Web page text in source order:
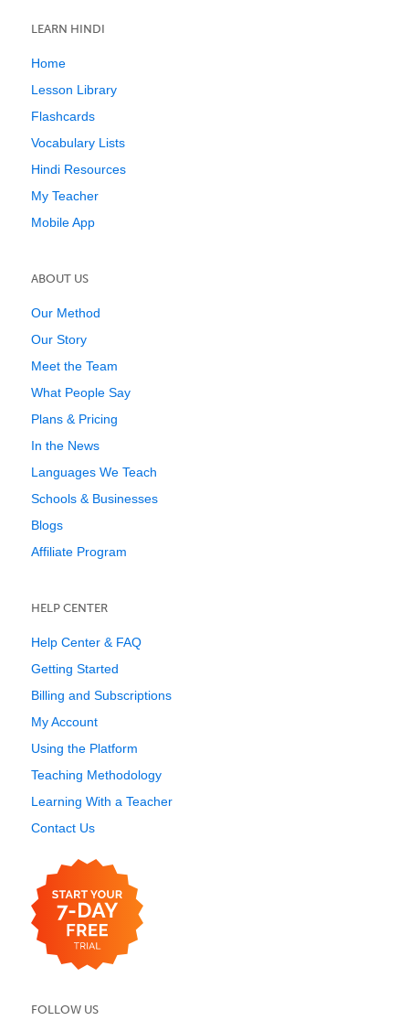
LEARN HINDI
Home
Lesson Library
Flashcards
Vocabulary Lists
Hindi Resources
My Teacher
Mobile App
ABOUT US
Our Method
Our Story
Meet the Team
What People Say
Plans & Pricing
In the News
Languages We Teach
Schools & Businesses
Blogs
Affiliate Program
HELP CENTER
Help Center & FAQ
Getting Started
Billing and Subscriptions
My Account
Using the Platform
Teaching Methodology
Learning With a Teacher
Contact Us
FOLLOW US